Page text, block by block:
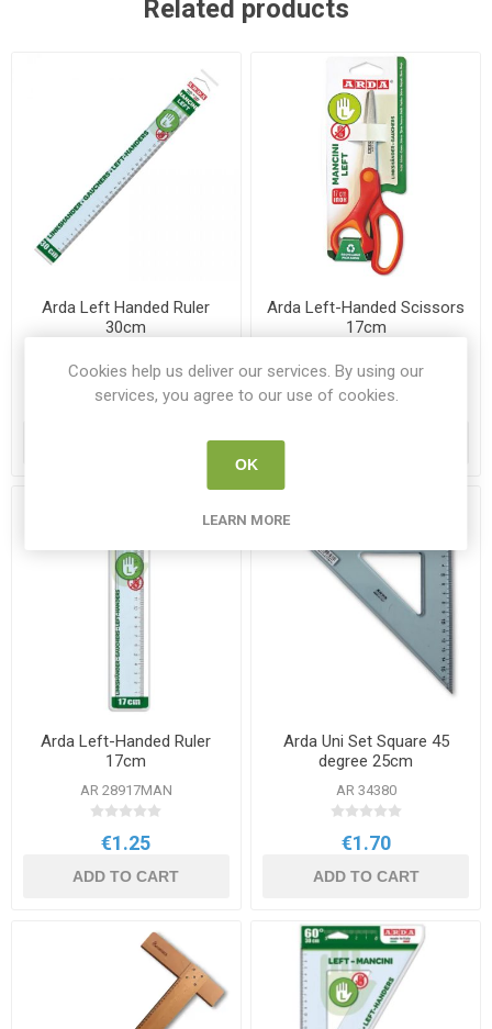
Related products
Arda Left Handed Ruler
30cm
€1.40
Arda Left-Handed Scissors
17cm
€3.25
Arda Left-Handed Ruler
17cm
AR 28917MAN
€1.25
ADD TO CART
Arda Uni Set Square 45
degree 25cm
AR 34380
€1.70
ADD TO CART
Cookies help us deliver our services. By using our
services, you agree to our use of cookies.
OK
LEARN MORE